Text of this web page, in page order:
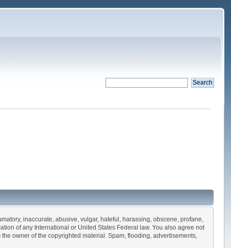
inaccurate, abusive, vulgar, hateful, harassing, obscene, profane,
of any International or United States Federal law. You also agree not
owner of the copyrighted material. Spam, flooding, advertisements,